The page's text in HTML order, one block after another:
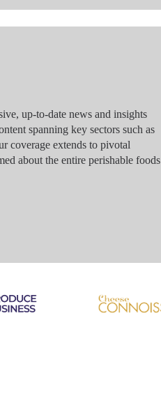
up-to-date news and insights
spanning key sectors such as
coverage extends to pivotal
about the entire perishable foods